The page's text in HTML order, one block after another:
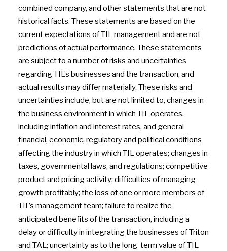
combined company, and other statements that are not
historical facts. These statements are based on the
current expectations of TIL management and are not
predictions of actual performance. These statements
are subject to a number of risks and uncertainties
regarding TIL’s businesses and the transaction, and
actual results may differ materially. These risks and
uncertainties include, but are not limited to, changes in
the business environment in which TIL operates,
including inflation and interest rates, and general
financial, economic, regulatory and political conditions
affecting the industry in which TIL operates; changes in
taxes, governmental laws, and regulations; competitive
product and pricing activity; difficulties of managing
growth profitably; the loss of one or more members of
TIL’s management team; failure to realize the
anticipated benefits of the transaction, including a
delay or difficulty in integrating the businesses of Triton
and TAL; uncertainty as to the long-term value of TIL